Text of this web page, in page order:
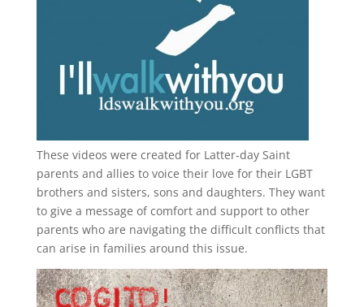
These videos were created for Latter-day Saint
parents and allies to voice their love for their LGBT
brothers and sisters, sons and daughters. They want
to give a message of comfort and support to other
parents who are navigating the difficult conflicts that
can arise in families around this issue.